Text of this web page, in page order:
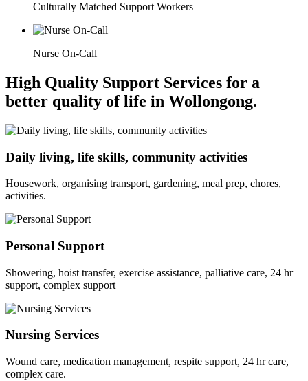
Culturally Matched Support Workers
Nurse On-Call
High Quality Support Services for a
better quality of life in Wollongong.
Daily living, life skills, community activities
Housework, organising transport, gardening, meal prep, chores,
activities.
Personal Support
Showering, hoist transfer, exercise assistance, palliative care, 24 hr
support, complex support
Nursing Services
Wound care, medication management, respite support, 24 hr care,
complex care.